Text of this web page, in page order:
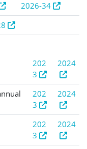
2026-34
202
3
2024
202
3
2024
202
3
2024